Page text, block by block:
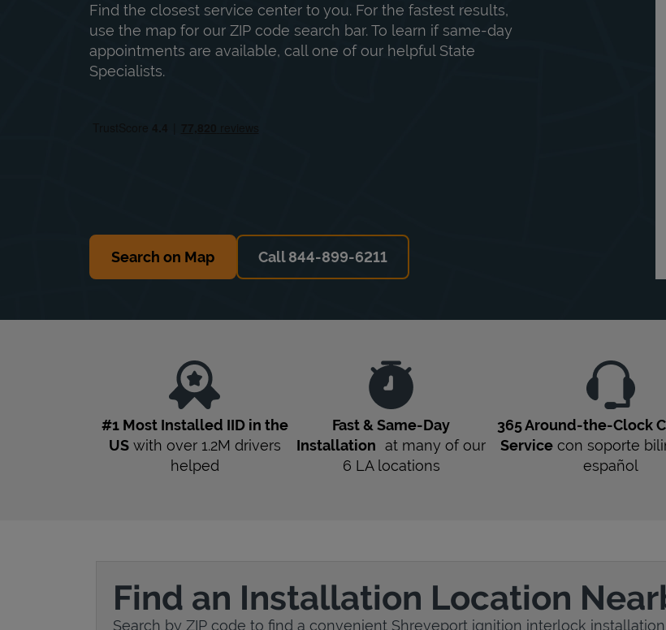
Find the closest service center to you. For the fastest results,
use the map for our ZIP code search bar. To learn if same-day
appointments are available, call one of our helpful State
Specialists.
Search on Map Call 844-899-6211
#1 Most Installed IID in the
USwith over 1.2M drivers
helped
Fast & Same-Day
Installation at many of our
6 LAlocations
365 Around-the-Clock
Service con soporte
español
Find an Installation Location
Search by ZIP code to find a convenient Shreveport ignition interlock